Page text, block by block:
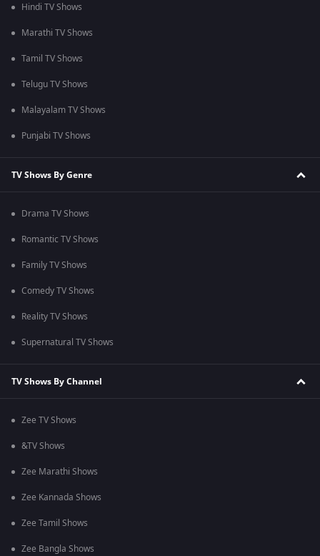
Hindi TV Shows
Marathi TV Shows
Tamil TV Shows
Telugu TV Shows
Malayalam TV Shows
Punjabi TV Shows
TV Shows By Genre
Drama TV Shows
Romantic TV Shows
Family TV Shows
Comedy TV Shows
Reality TV Shows
Supernatural TV Shows
TV Shows By Channel
Zee TV Shows
&TV Shows
Zee Marathi Shows
Zee Kannada Shows
Zee Tamil Shows
Zee Bangla Shows